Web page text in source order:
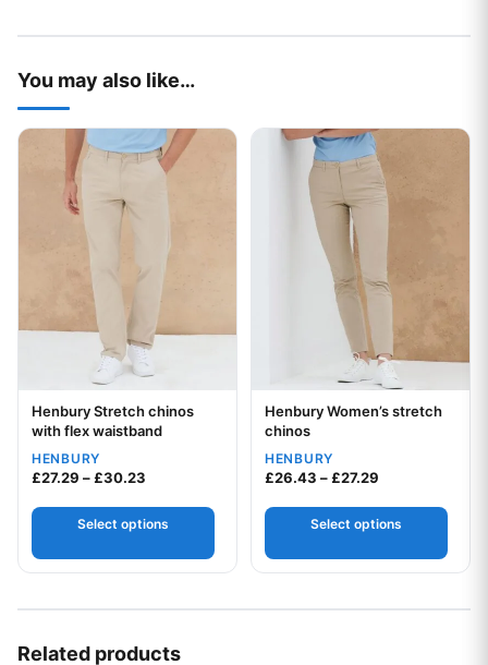
You may also like…
Your logo
Henbury Stretch chinos
with flex waistband
HENBURY
£27.29 –£30.23 Price range: £27.29 through £30.23
Select options
This product has multiple variants. The options may be
Your logo
Henbury Women’s stretch
chinos
HENBURY
£26.43 –£27.29
Select options
This product has multiple
Related products